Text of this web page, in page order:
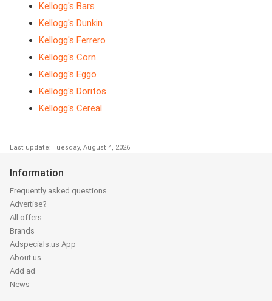
Kellogg's Bars
Kellogg's Dunkin
Kellogg's Ferrero
Kellogg's Corn
Kellogg's Eggo
Kellogg's Doritos
Kellogg's Cereal
Last update: Tuesday, August 4, 2026
Information
Frequently asked questions
Advertise?
All offers
Brands
Adspecials.us App
About us
Add ad
News